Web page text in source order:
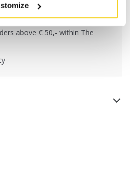
before 12:00 am CET,
day
above € 50,- within The